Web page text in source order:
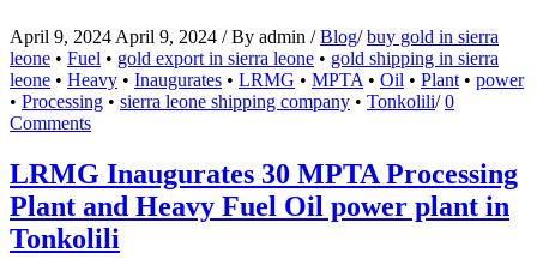
April 9, 2024 April 9, 2024 / By admin / Blog/ buy gold in sierra
leone • Fuel • gold export in sierra leone • gold shipping in sierra
leone • Heavy • Inaugurates • LRMG • MPTA • Oil • Plant • power
• Processing • sierra leone shipping company • Tonkolili/ 0
Comments
LRMG Inaugurates 30 MPTA Processing
Plant and Heavy Fuel Oil power plant in
Tonkolili